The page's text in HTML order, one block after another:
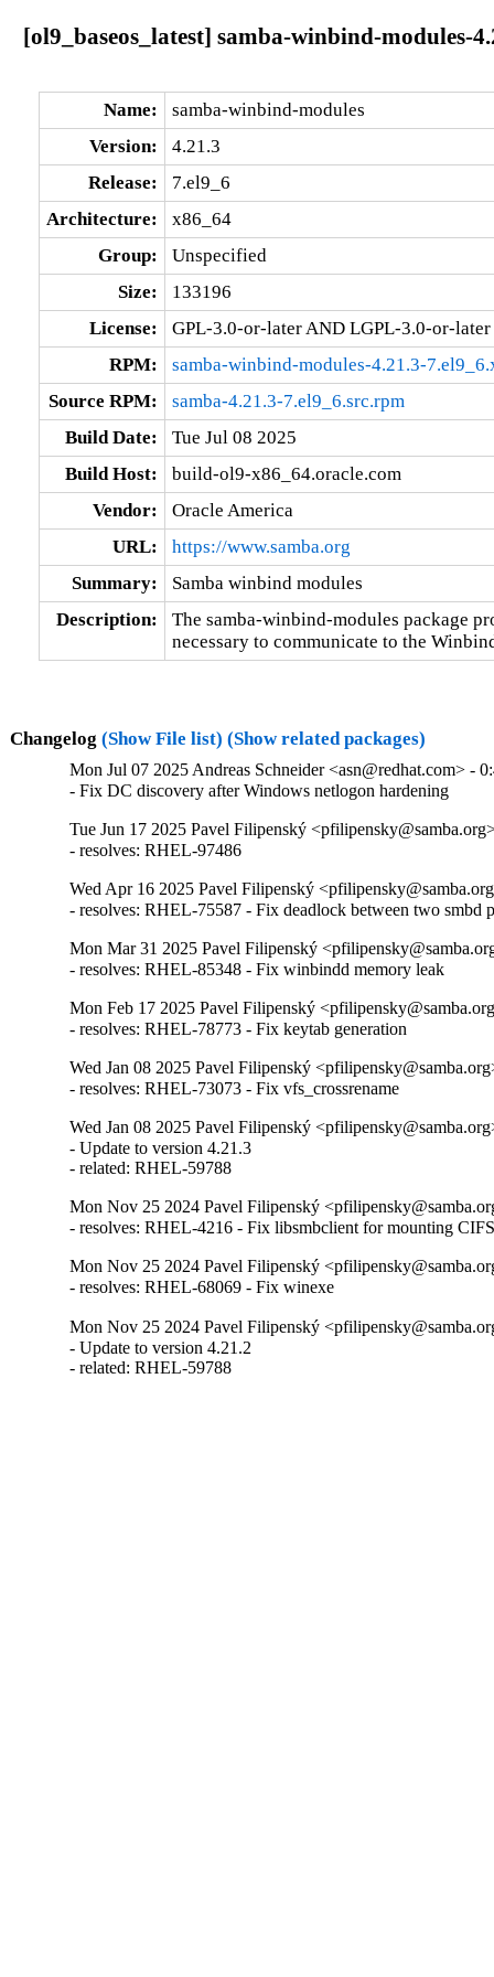
[ol9_baseos_latest] samba-winbind-modules-
Name:
samba-winbind-modules
Version:
4.21.3
Release:
7.el9_6
Architecture:
x86_64
Group:
Unspecified
Size:
133196
License:
GPL-3.0-or-later AND LGPL-3.0-or-later
RPM:
samba-winbind-modules-4.21.3-
Source RPM:
samba-4.21.3-7.el9_6.src.rpm
Build Date:
Tue Jul 08 2025
Build Host:
build-ol9-x86_64.oracle.com
Vendor:
Oracle America
URL:
https://www.samba.org
Summary:
Samba winbind modules
Description:
The samba-winbind-modules package
necessary to communicate to the
Changelog (Show File list) (Show related packages)
Mon Jul 07 2025 Andreas Schneider <asn@redhat.com> -
- Fix DC discovery after Windows netlogon hardening
Tue Jun 17 2025 Pavel Filipenský
- resolves: RHEL-97486
Wed Apr 16 2025 Pavel Filipenský
- resolves: RHEL-75587 - Fix deadlock between two smbd
Mon Mar 31 2025 Pavel Filipenský
- resolves: RHEL-85348 - Fix winbindd memory leak
Mon Feb 17 2025 Pavel Filipenský
- resolves: RHEL-78773 - Fix keytab generation
Wed Jan 08 2025 Pavel Filipenský
- resolves: RHEL-73073 - Fix vfs_crossrename
Wed Jan 08 2025 Pavel Filipenský
- Update to version 4.21.3
- related: RHEL-59788
Mon Nov 25 2024 Pavel Filipenský
- resolves: RHEL-4216 - Fix libsmbclient for mounting
Mon Nov 25 2024 Pavel Filipenský
- resolves: RHEL-68069 - Fix winexe
Mon Nov 25 2024 Pavel Filipenský
- Update to version 4.21.2
- related: RHEL-59788